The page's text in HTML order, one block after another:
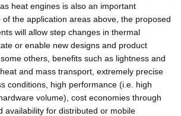
heat engines is also an important
the application areas above, the proposed
will allow step changes in thermal
or enable new designs and product
others, benefits such as lightness and
and mass transport, extremely precise
conditions, high performance (i.e. high
volume), cost economies through
availability for distributed or mobile